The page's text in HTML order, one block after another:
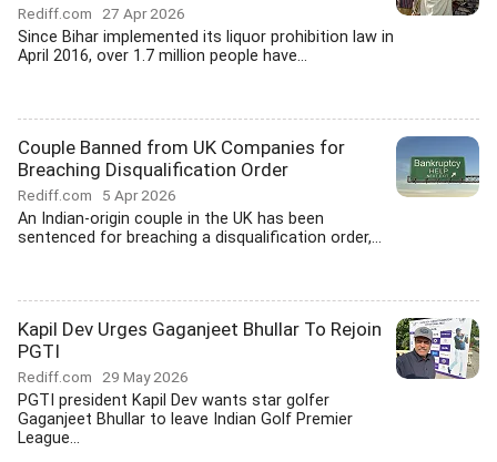
Rediff.com 27 Apr 2026
Since Bihar implemented its liquor prohibition law in
April 2016, over 1.7 million people have...
Couple Banned from UK Companies for
Breaching Disqualification Order
Rediff.com 5 Apr 2026
An Indian-origin couple in the UK has been
sentenced for breaching a disqualification order,...
Kapil Dev Urges Gaganjeet Bhullar To Rejoin
PGTI
Rediff.com 29 May 2026
PGTI president Kapil Dev wants star golfer
Gaganjeet Bhullar to leave Indian Golf Premier
League...